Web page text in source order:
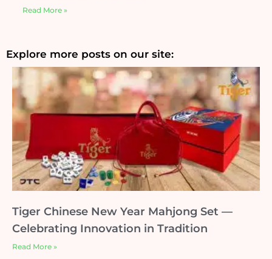
Read More »
Explore more posts on our site:
Tiger Chinese New Year Mahjong Set —
Celebrating Innovation in Tradition
Read More »